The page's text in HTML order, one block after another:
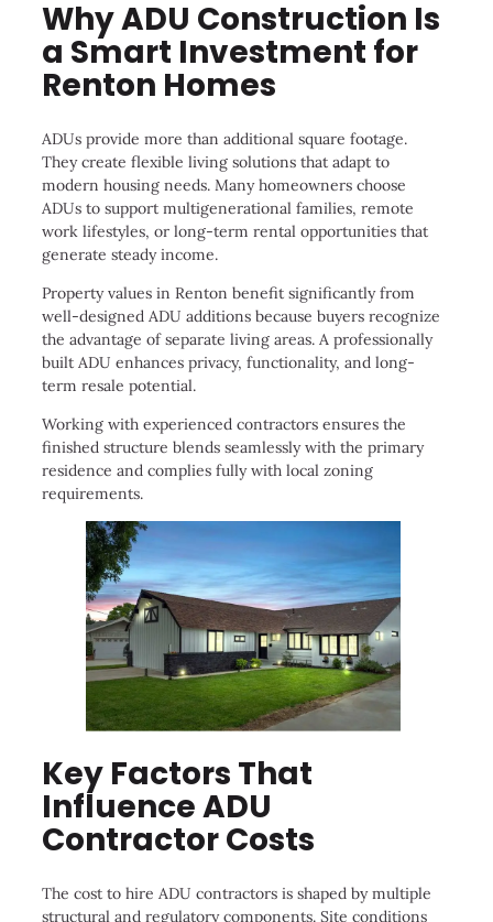
Why ADU Construction Is
a Smart Investment for
Renton Homes
ADUs provide more than additional square footage.
They create flexible living solutions that adapt to
modern housing needs. Many homeowners choose
ADUs to support multigenerational families, remote
work lifestyles, or long-term rental opportunities that
generate steady income.
Property values in Renton benefit significantly from
well-designed ADU additions because buyers recognize
the advantage of separate living areas. A professionally
built ADU enhances privacy, functionality, and long-
term resale potential.
Working with experienced contractors ensures the
finished structure blends seamlessly with the primary
residence and complies fully with local zoning
requirements.
Key Factors That
Influence ADU
Contractor Costs
The cost to hire ADU contractors is shaped by multiple
structural and regulatory components. Site conditions